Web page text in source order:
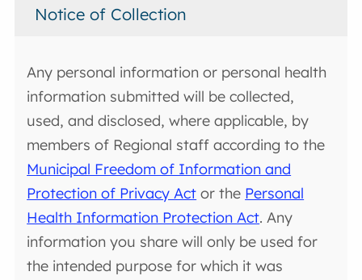
Notice of Collection
Any personal information or personal health
information submitted will be collected,
used, and disclosed, where applicable, by
members of Regional staff according to the
Municipal Freedom of Information and
Protection of Privacy Act or the Personal
Health Information Protection Act. Any
information you share will only be used for
the intended purpose for which it was